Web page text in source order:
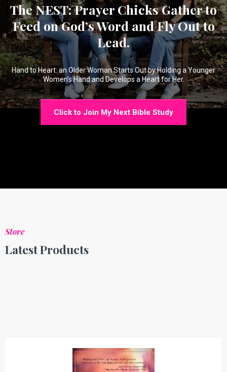
The NEST: Prayer Chicks Gather to
Feed on God’s Word and Fly Out to
Lead.
Hand to Heart: an Older Woman Starts Out by Holding a Younger
Women’s Hand and Develops a Heart for Her.
Click to Join My Next Bible Study
Store
Latest Products